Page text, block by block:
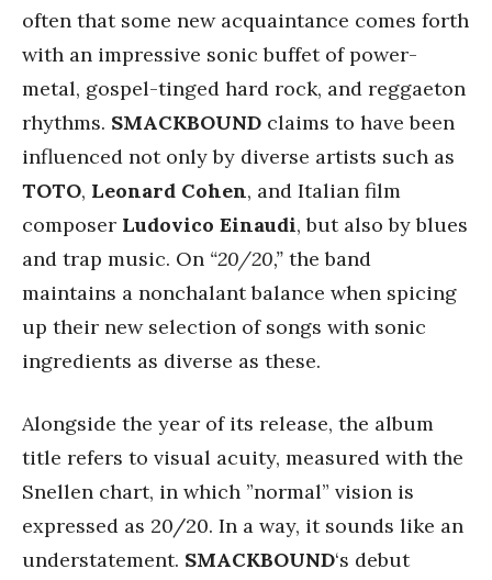
often that some new acquaintance comes forth
with an impressive sonic buffet of power-
metal, gospel-tinged hard rock, and reggaeton
rhythms. SMACKBOUND claims to have been
influenced not only by diverse artists such as
TOTO, Leonard Cohen, and Italian film
composer Ludovico Einaudi, but also by blues
and trap music. On “20/20,” the band
maintains a nonchalant balance when spicing
up their new selection of songs with sonic
ingredients as diverse as these.
Alongside the year of its release, the album
title refers to visual acuity, measured with the
Snellen chart, in which ”normal” vision is
expressed as 20/20. In a way, it sounds like an
understatement. SMACKBOUND‘s debut